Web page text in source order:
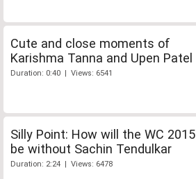
Cute and close moments of
Karishma Tanna and Upen Patel
Duration: 0:40 | Views: 6541
Silly Point: How will the WC 2015
be without Sachin Tendulkar
Duration: 2:24 | Views: 6478